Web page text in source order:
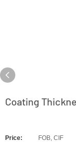
Coating
Price: FOB, CIF